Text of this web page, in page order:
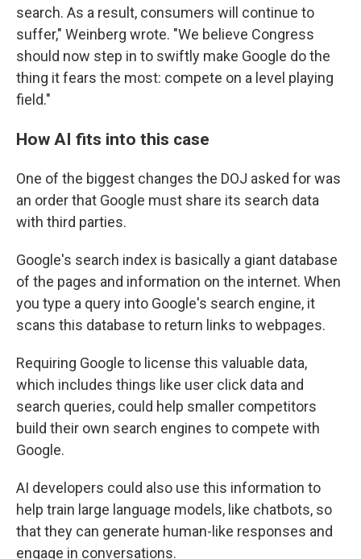
search. As a result, consumers will continue to
suffer," Weinberg wrote. "We believe Congress
should now step in to swiftly make Google do the
thing it fears the most: compete on a level playing
field."
How AI fits into this case
One of the biggest changes the DOJ asked for was
an order that Google must share its search data
with third parties.
Google's search index is basically a giant database
of the pages and information on the internet. When
you type a query into Google's search engine, it
scans this database to return links to webpages.
Requiring Google to license this valuable data,
which includes things like user click data and
search queries, could help smaller competitors
build their own search engines to compete with
Google.
AI developers could also use this information to
help train large language models, like chatbots, so
that they can generate human-like responses and
engage in conversations.